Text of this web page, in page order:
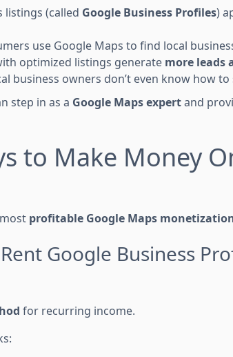
listings (called Google Business Profiles)
use Google Maps to find local
optimized listings generate more leads
business owners don’t even know how
step in as a Google Maps expertand
to Make Money
profitable Google Maps
Google Business
for recurring income.